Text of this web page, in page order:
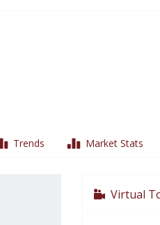
Trends Market Stats
Virtual